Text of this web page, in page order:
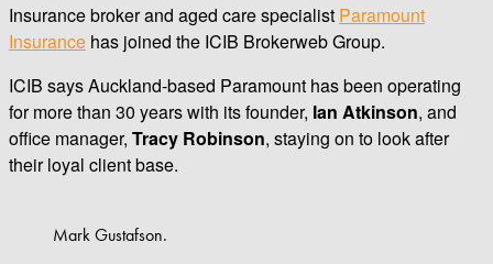
Insurance broker and aged care specialist Paramount
Insurance has joined the ICIB Brokerweb Group.
ICIB says Auckland-based Paramount has been operating
for more than 30 years with its founder, Ian Atkinson, and
office manager, Tracy Robinson, staying on to look after
their loyal client base.
Mark Gustafson.